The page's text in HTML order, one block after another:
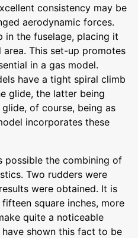
consistency may be
aerodynamic forces.
in the fuselage, placing it
This set-up promotes
in a gas model.
have a tight spiral climb
glide, the latter being
of course, being as
incorporates these
possible the combining of
Two rudders were
were obtained. It is
square inches, more
quite a noticeable
shown this fact to be